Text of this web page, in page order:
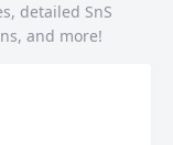
detailed SnS
and more!